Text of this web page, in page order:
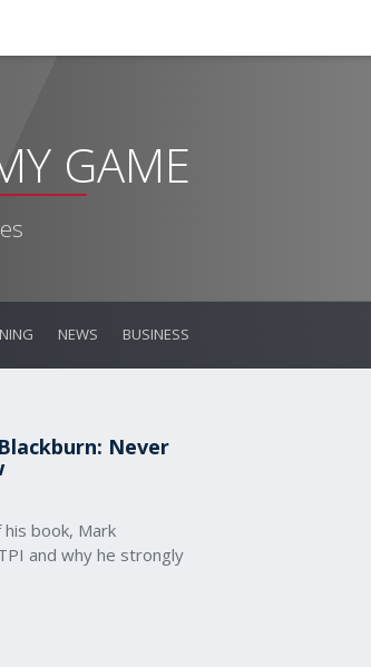
GAME
NEWS BUSINESS
Never
book, Mark
and why he strongly